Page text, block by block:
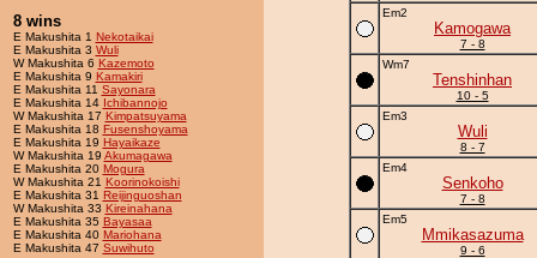
8 wins
E Makushita 1 Nekotaikai
E Makushita 3 Wuli
W Makushita 6 Kazemoto
E Makushita 9 Kamakiri
E Makushita 11 Sayonara
E Makushita 14 Ichibannojo
W Makushita 17 Kimpatsuyama
E Makushita 18 Fusenshoyama
E Makushita 19 Hayaikaze
W Makushita 19 Akumagawa
E Makushita 20 Mogura
W Makushita 21 Koorinokoishi
E Makushita 31 Reijinguoshan
W Makushita 33 Kireinahana
E Makushita 35 Bayasaa
E Makushita 40 Mariohana
E Makushita 47 Suwihuto
Em2
Kamogawa
7 - 8
Wm7
Tenshinhan
10 - 5
Em3
Wuli
8 - 7
Em4
Senkoho
7 - 8
Em5
Mmikasazuma
9 - 6